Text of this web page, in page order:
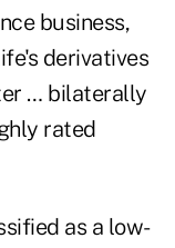
business,
derivatives
… bilaterally
rated
as a low-